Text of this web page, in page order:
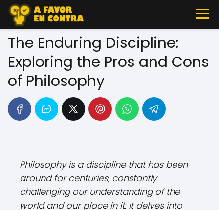
The Enduring Discipline:
Exploring the Pros and Cons
of Philosophy
Philosophy is a discipline that has been
around for centuries, constantly
challenging our understanding of the
world and our place in it. It delves into